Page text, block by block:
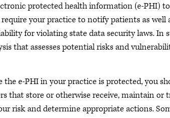
protected health information (e-PHI)
your practice to notify patients as well
for violating state data security laws. In
that assesses potential risks and
e-PHI in your practice is protected, you
that store or otherwise receive, maintain or
risk and determine appropriate actions.